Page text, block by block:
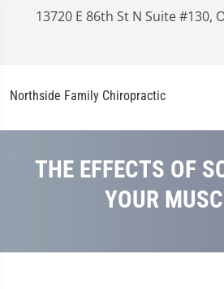
13720 E 86th St N Suite #130,
Northside Family Chiropractic
THE EFFECTS OF
YOUR